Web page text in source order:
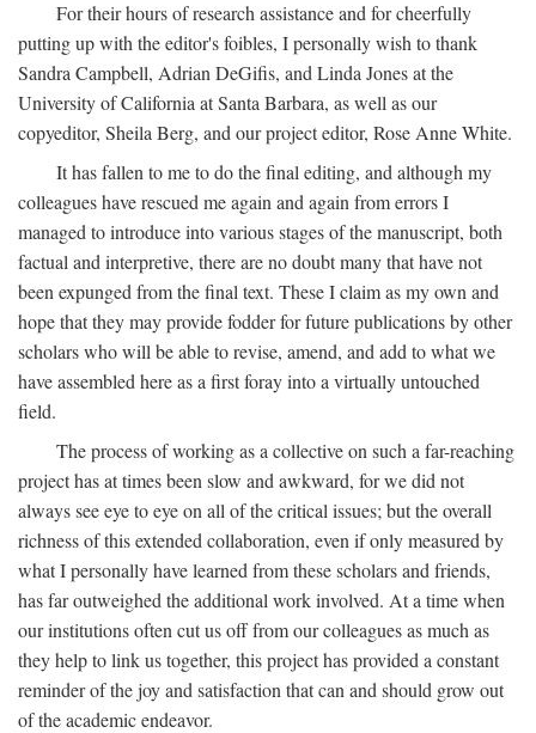
For their hours of research assistance and for cheerfully
putting up with the editor's foibles, I personally wish to thank
Sandra Campbell, Adrian DeGifis, and Linda Jones at the
University of California at Santa Barbara, as well as our
copyeditor, Sheila Berg, and our project editor, Rose Anne White.
It has fallen to me to do the final editing, and although my
colleagues have rescued me again and again from errors I
managed to introduce into various stages of the manuscript, both
factual and interpretive, there are no doubt many that have not
been expunged from the final text. These I claim as my own and
hope that they may provide fodder for future publications by other
scholars who will be able to revise, amend, and add to what we
have assembled here as a first foray into a virtually untouched
field.
The process of working as a collective on such a far-reaching
project has at times been slow and awkward, for we did not
always see eye to eye on all of the critical issues; but the overall
richness of this extended collaboration, even if only measured by
what I personally have learned from these scholars and friends,
has far outweighed the additional work involved. At a time when
our institutions often cut us off from our colleagues as much as
they help to link us together, this project has provided a constant
reminder of the joy and satisfaction that can and should grow out
of the academic endeavor.